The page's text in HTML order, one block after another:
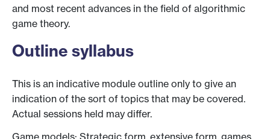
and most recent advances in the field of algorithmic
game theory.
Outline syllabus
This is an indicative module outline only to give an
indication of the sort of topics that may be covered.
Actual sessions held may differ.
Game models: Strategic form, extensive form, games